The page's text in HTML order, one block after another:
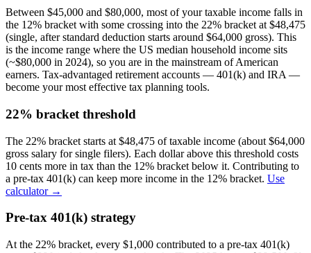
Between $45,000 and $80,000, most of your taxable income falls in
the 12% bracket with some crossing into the 22% bracket at $48,475
(single, after standard deduction starts around $64,000 gross). This
is the income range where the US median household income sits
(~$80,000 in 2024), so you are in the mainstream of American
earners. Tax-advantaged retirement accounts — 401(k) and IRA —
become your most effective tax planning tools.
22% bracket threshold
The 22% bracket starts at $48,475 of taxable income (about $64,000
gross salary for single filers). Each dollar above this threshold costs
10 cents more in tax than the 12% bracket below it. Contributing to
a pre-tax 401(k) can keep more income in the 12% bracket. Use
calculator →
Pre-tax 401(k) strategy
At the 22% bracket, every $1,000 contributed to a pre-tax 401(k)